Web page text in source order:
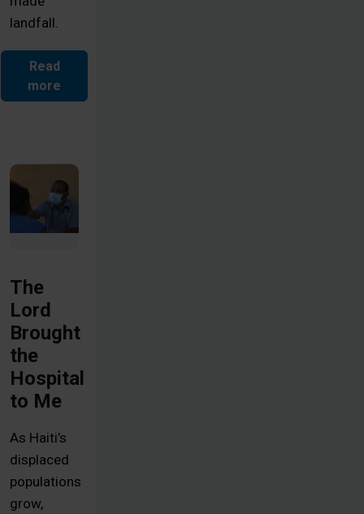
landfall.
Read
more
The
Lord
Brought
the
Hospital
to Me
As Haiti’s
displaced
populations
grow,